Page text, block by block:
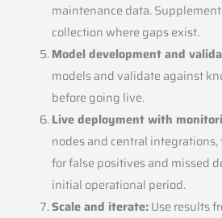
maintenance data.
collection where gaps exist.
Model development and
models and validate against
before going live.
Live deployment with
nodes and central
for false positives and missed
initial operational period.
Scale and iterate:Use results